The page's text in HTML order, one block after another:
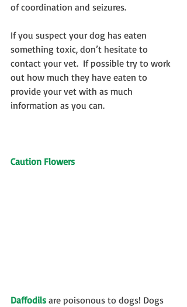
of coordination and seizures.
If you suspect your dog has eaten
something toxic, don’t hesitate to
contact your vet.  If possible try to work
out how much they have eaten to
provide your vet with as much
information as you can.
Caution Flowers
Daffodils are poisonous to dogs! Dogs